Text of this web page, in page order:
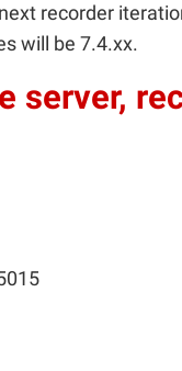
recorder
will be 7.4.xx.
server,